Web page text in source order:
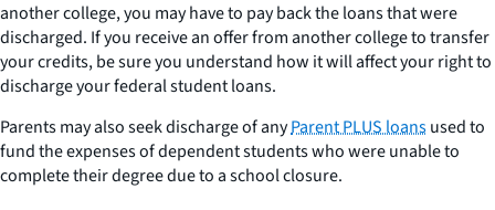
another college, you may have to pay back the loans that were
discharged. If you receive an offer from another college to transfer
your credits, be sure you understand how it will affect your right to
discharge your federal student loans.
Parents may also seek discharge of anyParent PLUS loansused to
fund the expenses of dependent students who were unable to
complete their degree due to a school closure.